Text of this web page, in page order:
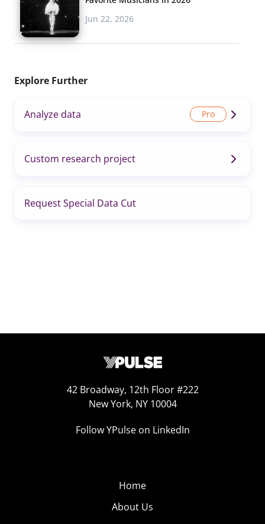
Jun 22, 2026
Explore Further
Analyze data
Custom research project
Request Special Data Cut
42 Broadway, 12th Floor #222
New York, NY 10004
Follow YPulse on LinkedIn
Home
About Us